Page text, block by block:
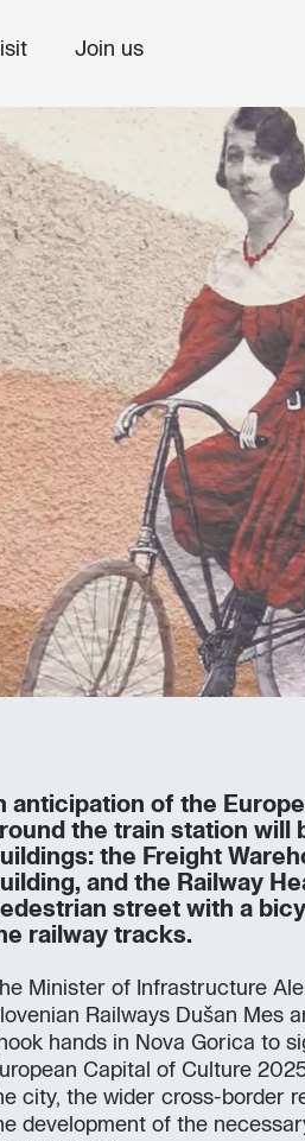
Join us
anticipation of the
the train station will
the Freight
and the Railway
street with a
railway tracks.
Minister of Infrastructure
Railways Dušan Mes
hands in Nova Gorica to
Capital of Culture
city, the wider cross-border
development of the